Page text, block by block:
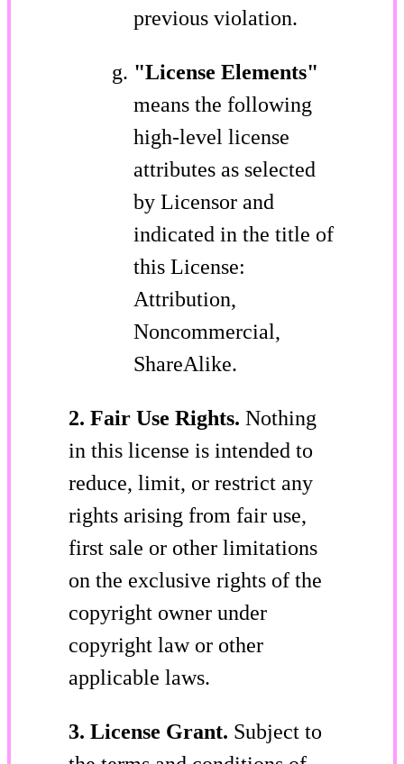
previous violation.
"License Elements"
means the following
high-level license
attributes as selected
by Licensor and
indicated in the title of
this License:
Attribution,
Noncommercial,
ShareAlike.
2. Fair Use Rights. Nothing
in this license is intended to
reduce, limit, or restrict any
rights arising from fair use,
first sale or other limitations
on the exclusive rights of the
copyright owner under
copyright law or other
applicable laws.
3. License Grant. Subject to